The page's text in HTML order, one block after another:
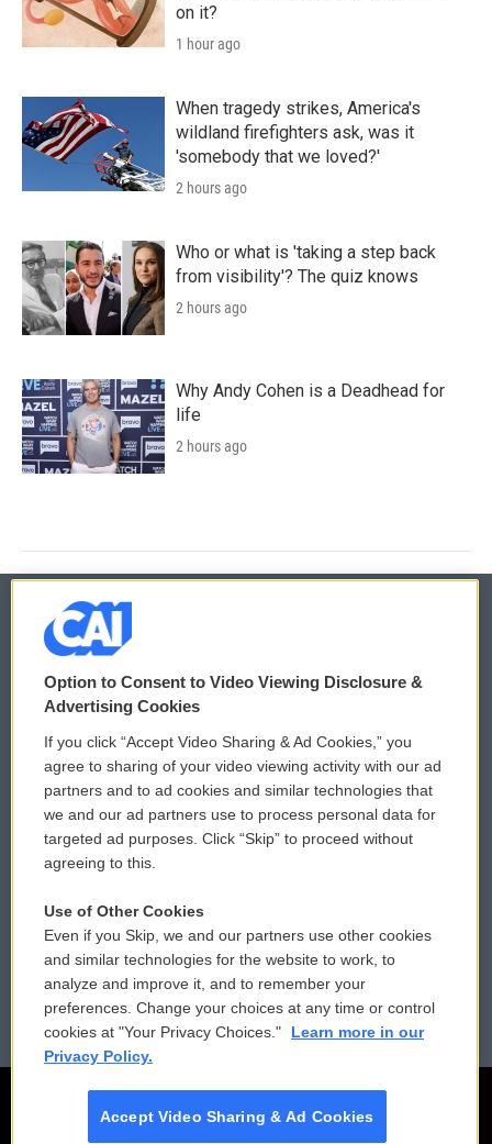
on it?
1 hour ago
When tragedy strikes, America's
wildland firefighters ask, was it
'somebody that we loved?'
2 hours ago
Who or what is 'taking a step back
from visibility'? The quiz knows
2 hours ago
Why Andy Cohen is a Deadhead for
life
2 hours ago
© 2026
Privacy and Terms
Comments Policy
Donor Privacy Policy
Contact Us
Reports and Filings
Employment
WCAI eNews Sign Up
Submit a PSA
Vehicle Donation
Public File Assistance
FCC Public Files
Option to Consent to Video Viewing Disclosure &
Advertising Cookies
If you click “Accept Video Sharing & Ad Cookies,” you
agree to sharing of your video viewing activity with our ad
partners and to ad cookies and similar technologies that
we and our ad partners use to process personal data for
targeted ad purposes. Click “Skip” to proceed without
agreeing to this.
Use of Other Cookies
Even if you Skip, we and our partners use other cookies
and similar technologies for the website to work, to
analyze and improve it, and to remember your
preferences. Change your choices at any time or control
cookies at "Your Privacy Choices."
Learn more in our
Privacy Policy.
Accept Video Sharing & Ad Cookies